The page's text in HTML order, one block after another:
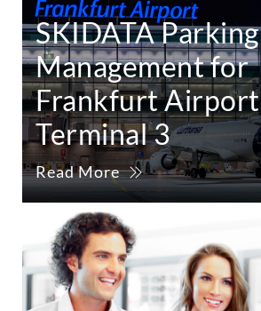
SKIDATA Parking
Management for
Frankfurt Airport
Terminal 3
Read More